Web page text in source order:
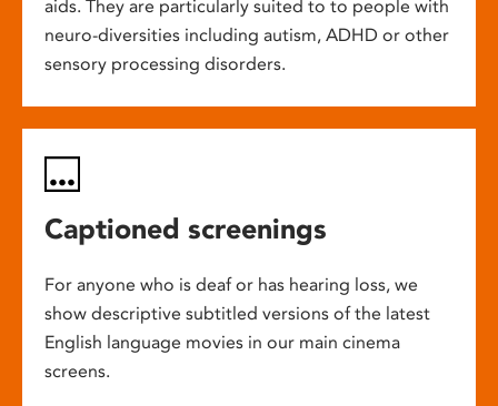
aids. They are particularly suited to to people with
neuro-diversities including autism, ADHD or other
sensory processing disorders.
Captioned screenings
For anyone who is deaf or has hearing loss, we
show descriptive subtitled versions of the latest
English language movies in our main cinema
screens.